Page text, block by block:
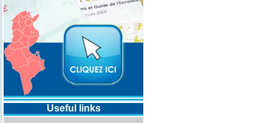
Useful links